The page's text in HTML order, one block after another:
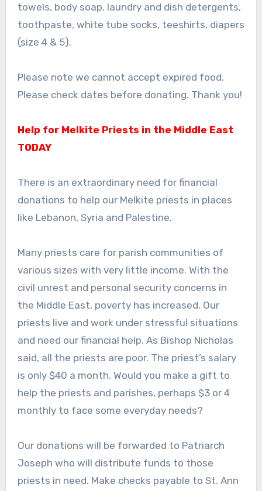
towels, body soap, laundry and dish detergents,
toothpaste, white tube socks, teeshirts, diapers
(size 4 & 5).
Please note we cannot accept expired food.
Please check dates before donating. Thank you!
Help for Melkite Priests in the Middle East
TODAY
There is an extraordinary need for financial
donations to help our Melkite priests in places
like Lebanon, Syria and Palestine.
Many priests care for parish communities of
various sizes with very little income. With the
civil unrest and personal security concerns in
the Middle East, poverty has increased. Our
priests live and work under stressful situations
and need our financial help. As Bishop Nicholas
said, all the priests are poor. The priest’s salary
is only $40 a month. Would you make a gift to
help the priests and parishes, perhaps $3 or 4
monthly to face some everyday needs?
Our donations will be forwarded to Patriarch
Joseph who will distribute funds to those
priests in need. Make checks payable to St. Ann